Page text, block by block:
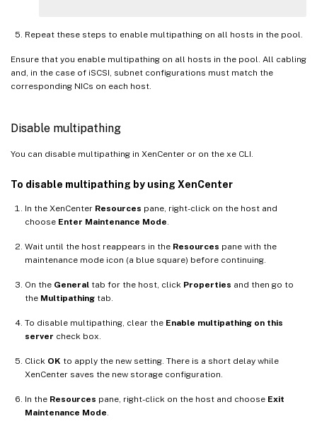
Repeat these steps to enable multipathing on all hosts in the pool.
Ensure that you enable multipathing on all hosts in the pool. All cabling
and, in the case of iSCSI, subnet configurations must match the
corresponding NICs on each host.
Disable multipathing
You can disable multipathing in XenCenter or on the xe CLI.
To disable multipathing by using XenCenter
In the XenCenter Resources pane, right-click on the host and
choose Enter Maintenance Mode.
Wait until the host reappears in the Resources pane with the
maintenance mode icon (a blue square) before continuing.
On the General tab for the host, click Properties and then go to
the Multipathing tab.
To disable multipathing, clear the Enable multipathing on this
server check box.
Click OK to apply the new setting. There is a short delay while
XenCenter saves the new storage configuration.
In the Resources pane, right-click on the host and choose Exit
Maintenance Mode.